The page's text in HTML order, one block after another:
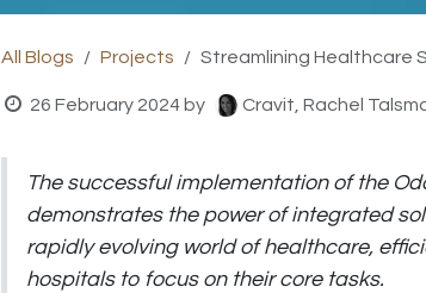
All Blogs Projects Streamlining Healthcare
26 February 2024 by Cravit, Rachel
The successful implementation of the
demonstrates the power of integrated
rapidly evolving world of healthcare,
hospitals to focus on their core tasks.